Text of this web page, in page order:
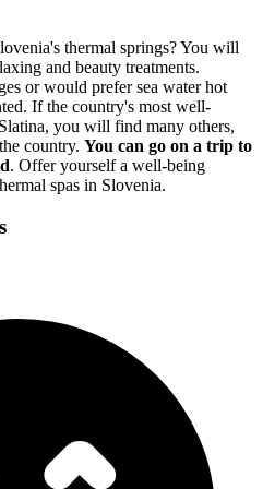
thermal springs? You will
and beauty treatments.
or would prefer sea water hot
If the country's most well-
you will find many others,
country. You can go on a trip to
. Offer yourself a well-being
spas in Slovenia.